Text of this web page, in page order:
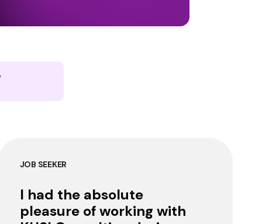
JOB SEEKER
I had the absolute
pleasure of working with